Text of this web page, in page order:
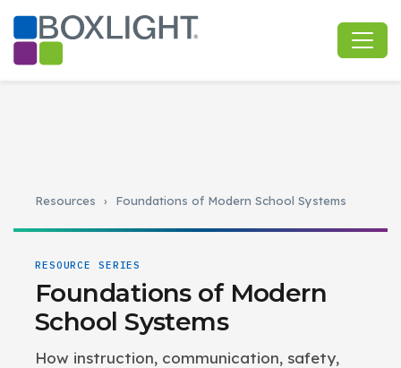
Resources › Foundations of Modern School Systems
RESOURCE SERIES
Foundations of Modern
School Systems
How instruction, communication, safety,